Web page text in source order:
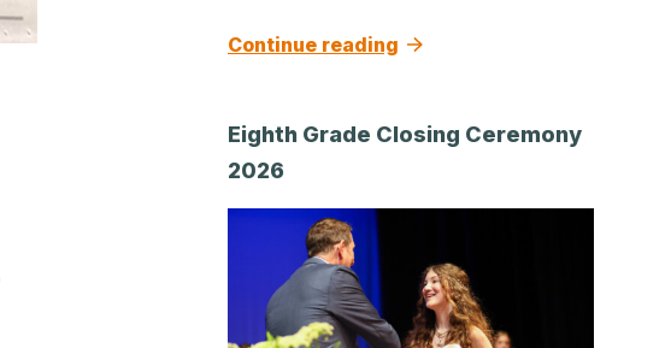
Continue reading
Eighth Grade Closing Ceremony
2026